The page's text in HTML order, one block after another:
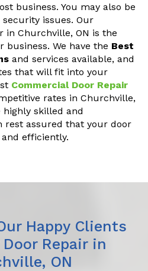
business. You may also be
issues. Our
in Churchville, ON is the
We have the Best
and services available, and
that will fit into your
Commercial Door Repair
rates in Churchville,
highly skilled and
rest assured that your door
efficiently.
Happy Clients
Repair in
ON